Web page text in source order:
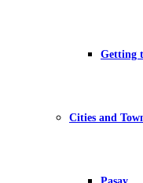
Getting
Cities and